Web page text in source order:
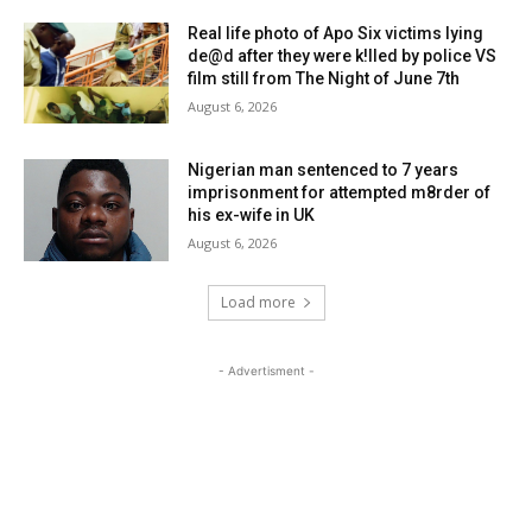
Real life photo of Apo Six victims lying
de@d after they were k!lled by police VS
film still from The Night of June 7th
August 6, 2026
Nigerian man sentenced to 7 years
imprisonment for attempted m8rder of
his ex-wife in UK
August 6, 2026
Load more
- Advertisment -